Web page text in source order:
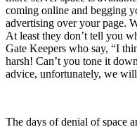
coming online and begging
advertising over your page.
At least they don’t tell you
Gate Keepers who say, “I
harsh! Can’t you tone it
advice, unfortunately, we
The days of denial of space